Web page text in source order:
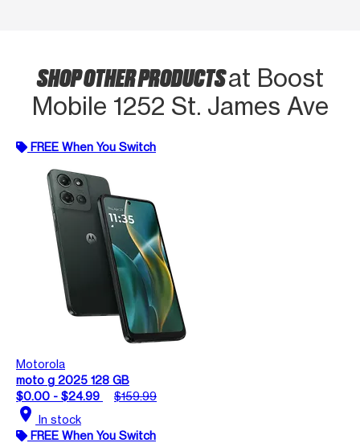
SHOP OTHER PRODUCTSat Boost
Mobile 1252 St. James Ave
FREE When You Switch
Motorola
moto g 2025 128 GB
$0.00 - $24.99
$159.99
location_on In stock
FREE When You Switch